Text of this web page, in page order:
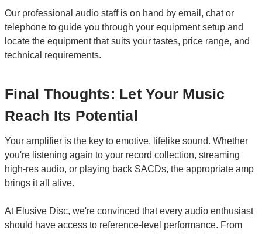
Our professional audio staff is on hand by email, chat or
telephone to guide you through your equipment setup and
locate the equipment that suits your tastes, price range, and
technical requirements.
Final Thoughts: Let Your Music
Reach Its Potential
Your amplifier is the key to emotive, lifelike sound. Whether
you're listening again to your record collection, streaming
high-res audio, or playing back SACDs, the appropriate amp
brings it all alive.
At Elusive Disc, we're convinced that every audio enthusiast
should have access to reference-level performance. From